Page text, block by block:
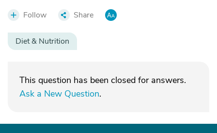
Follow Share
Diet & Nutrition
This question has been closed for answers.
Ask a New Question.